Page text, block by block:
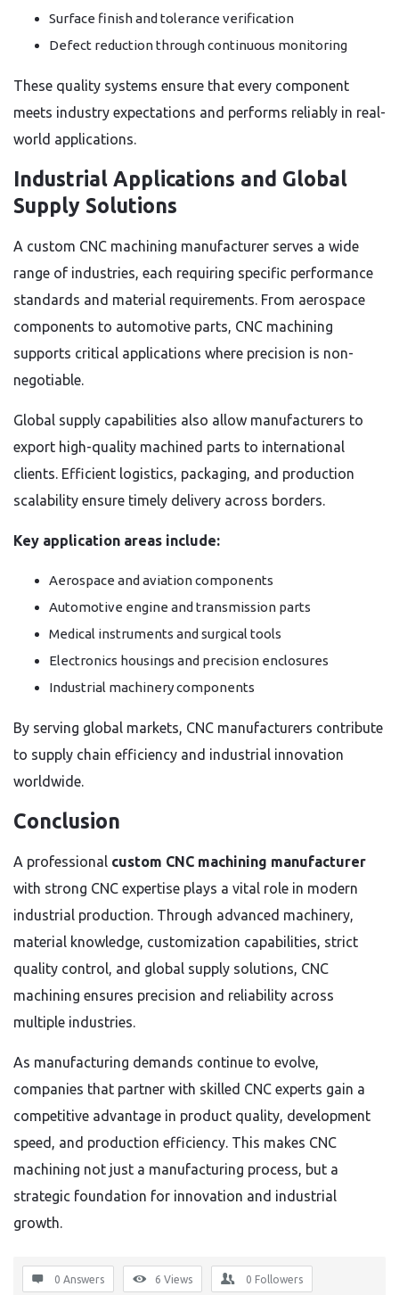
Surface finish and tolerance verification
Defect reduction through continuous monitoring
These quality systems ensure that every component
meets industry expectations and performs reliably in real-
world applications.
Industrial Applications and Global
Supply Solutions
A custom CNC machining manufacturer serves a wide
range of industries, each requiring specific performance
standards and material requirements. From aerospace
components to automotive parts, CNC machining
supports critical applications where precision is non-
negotiable.
Global supply capabilities also allow manufacturers to
export high-quality machined parts to international
clients. Efficient logistics, packaging, and production
scalability ensure timely delivery across borders.
Key application areas include:
Aerospace and aviation components
Automotive engine and transmission parts
Medical instruments and surgical tools
Electronics housings and precision enclosures
Industrial machinery components
By serving global markets, CNC manufacturers contribute
to supply chain efficiency and industrial innovation
worldwide.
Conclusion
A professional custom CNC machining manufacturer
with strong CNC expertise plays a vital role in modern
industrial production. Through advanced machinery,
material knowledge, customization capabilities, strict
quality control, and global supply solutions, CNC
machining ensures precision and reliability across
multiple industries.
As manufacturing demands continue to evolve,
companies that partner with skilled CNC experts gain a
competitive advantage in product quality, development
speed, and production efficiency. This makes CNC
machining not just a manufacturing process, but a
strategic foundation for innovation and industrial
growth.
0 Answers 6 Views 0 Followers